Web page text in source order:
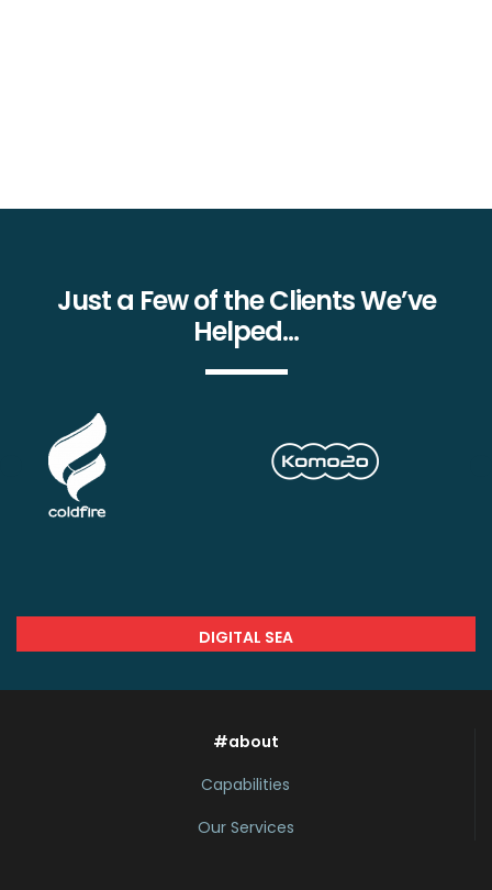
Just a Few of the Clients We’ve
Helped…
DIGITAL SEA
#about
Capabilities
Our Services